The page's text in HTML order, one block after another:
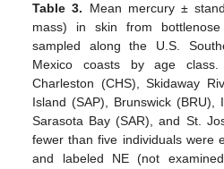
Table 3. Mean mercury ±
mass) in skin from
sampled along the U.S.
Mexico coasts by age class.
Charleston (CHS), Skidaway
Island (SAP), Brunswick (BRU),
Sarasota Bay (SAR), and St.
fewer than five individuals were
and labeled NE (not